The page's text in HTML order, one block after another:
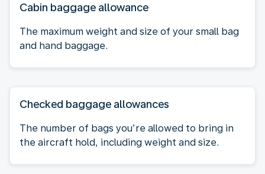
Cabin baggage allowance
The maximum weight and size of your small bag
and hand baggage.
Checked baggage allowances
The number of bags you’re allowed to bring in
the aircraft hold, including weight and size.